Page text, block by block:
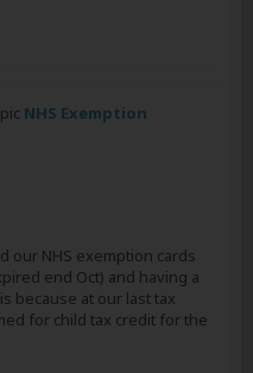
NHS Exemption
our NHS exemption cards
end Oct) and having a
because at our last tax
for child tax credit for the